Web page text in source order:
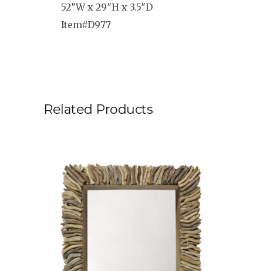
52″W x 29″H x 3.5″D
Item#D977
Related Products